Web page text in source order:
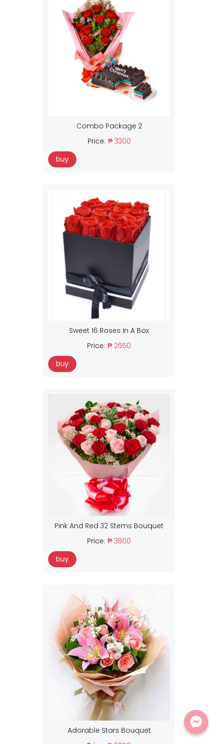
Combo Package 2
Price: ₱ 3300
buy
Sweet 16 Roses In A Box
Price: ₱ 2650
buy
Pink And Red 32 Stems Bouquet
Price: ₱ 3800
buy
Adorable Stars Bouquet